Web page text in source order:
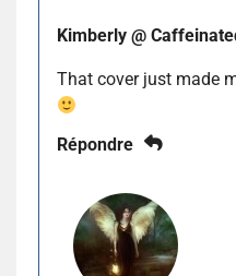
Kimberly @
That cover just made
Répondre